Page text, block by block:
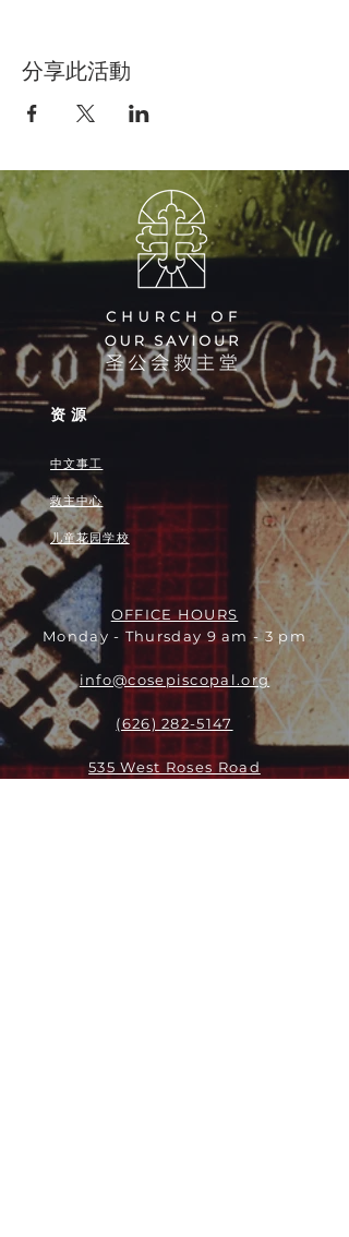
分享此活動
资源
中文事工
救主中心
儿童花园学校
OFFICE HOURS
Monday - Thursday 9 am - 3 pm
info@cosepiscopal.org
(626) 282-5147
535 West Roses Road